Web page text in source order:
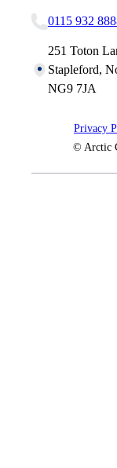
0115 932
251 Toton
Stapleford,
NG9 7JA
Privacy
© Arctic